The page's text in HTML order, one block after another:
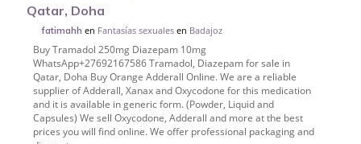
Qatar, Doha
fatimahh en Fantasías sexuales en Badajoz
Buy Tramadol 250mg Diazepam 10mg
WhatsApp+27692167586 Tramadol, Diazepam for sale in
Qatar, Doha Buy Orange Adderall Online. We are a reliable
supplier of Adderall, Xanax and Oxycodone for this medication
and it is available in generic form. (Powder, Liquid and
Capsules) We sell Oxycodone, Adderall and more at the best
prices you will find online. We offer professional packaging and